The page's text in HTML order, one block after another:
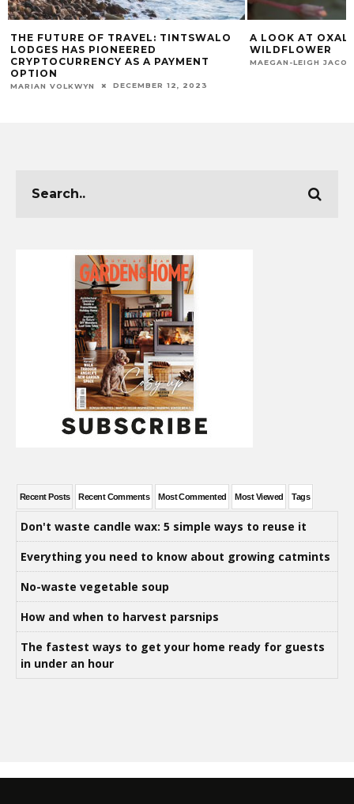
A LOOK AT OXALIS: THE TINY CAPE
WILDFLOWER
MAEGAN-LEIGH JACOBS NOVEMBER 11, 2025
CAPE TOWN
CHECK OFF
GARDEN & HOME
Recent Posts Recent Comments Most Commented Most Viewed Tags
Don't waste candle wax: 5 simple ways to reuse it
Everything you need to know about growing catmints
No-waste vegetable soup
How and when to harvest parsnips
The fastest ways to get your home ready for guests
in under an hour